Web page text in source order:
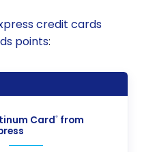
credit cards
points:
Card®from